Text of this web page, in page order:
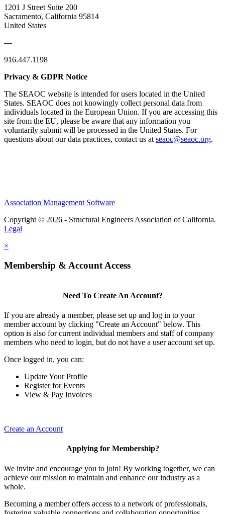
1201 J Street Suite 200
Sacramento, California 95814
United States
—
916.447.1198
Privacy & GDPR Notice
The SEAOC website is intended for users located in the United
States. SEAOC does not knowingly collect personal data from
individuals located in the European Union. If you are accessing this
site from the EU, please be aware that any information you
voluntarily submit will be processed in the United States. For
questions about our data practices, contact us at seaoc@seaoc.org.
Association Management Software
Copyright © 2026 - Structural Engineers Association of California.
Legal
×
Membership & Account Access
Need To Create An Account?
If you are already a member, please set up and log in to your
member account by clicking "Create an Account" below. This
option is also for current individual members and staff of company
members who need to login, but do not have a user account set up.
Once logged in, you can:
Update Your Profile
Register for Events
View & Pay Invoices
Create an Account
Applying for Membership?
We invite and encourage you to join! By working together, we can
achieve our mission to maintain and enhance our industry as a
whole.
Becoming a member offers access to a network of professionals,